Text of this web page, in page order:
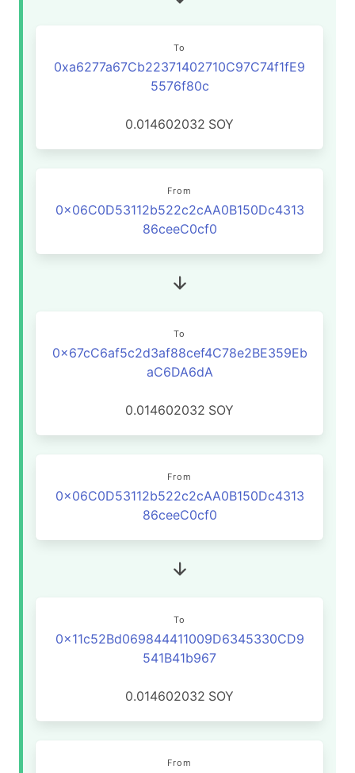
To
0xa6277a67Cb22371402710C97C74f1fE9
5576f80c
0.014602032 SOY
From
0x06C0D53112b522c2cAA0B150Dc4313
86ceeC0cf0
To
0x67cC6af5c2d3af88cef4C78e2BE359Eb
aC6DA6dA
0.014602032 SOY
From
0x06C0D53112b522c2cAA0B150Dc4313
86ceeC0cf0
To
0x11c52Bd069844411009D6345330CD9
541B41b967
0.014602032 SOY
From